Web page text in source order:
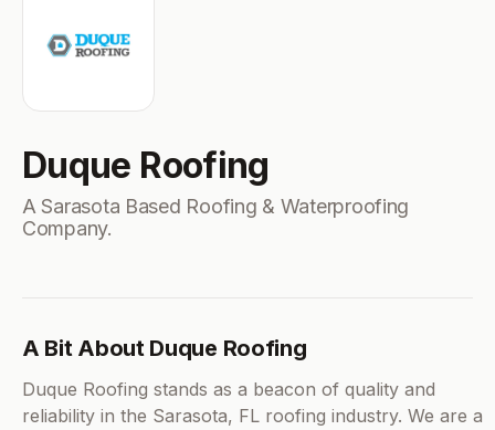
Duque Roofing
A Sarasota Based Roofing & Waterproofing
Company.
A Bit About Duque Roofing
Duque Roofing stands as a beacon of quality and
reliability in the Sarasota, FL roofing industry. We are a